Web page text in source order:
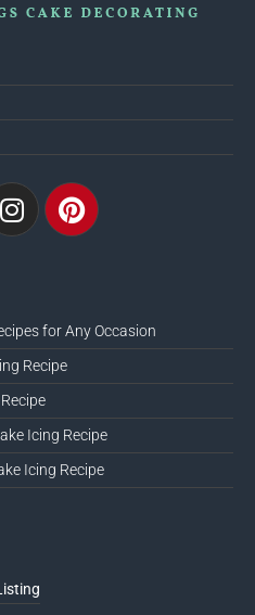
InstagramPinterest
for Any Occasion
Recipe
Icing Recipe
Icing Recipe